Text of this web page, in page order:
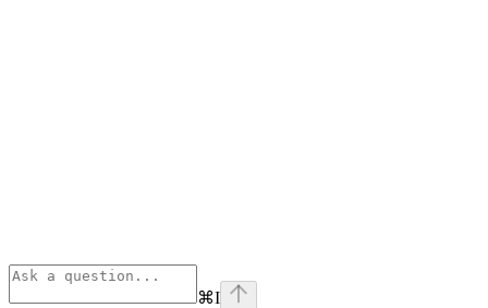
⌘I